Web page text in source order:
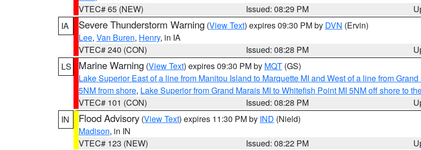
VTEC# 65 (NEW)
Issued: 08:29 PM
IA
Severe Thunderstorm Warning (View Text) expires 09:30 PM by DVN (Ervin)
Lee, Van Buren, Henry, in IA
VTEC# 240 (CON)
Issued: 08:28 PM
LS
Marine Warning (View Text) expires 09:30 PM by MQT (GS)
Lake Superior East of a line from Manitou Island to Marquette MI and West of a line from
5NM from shore, Lake Superior from Grand Marais MI to Whitefish Point MI 5NM off shore to
VTEC# 101 (CON)
Issued: 08:28 PM
IN
Flood Advisory (View Text) expires 11:30 PM by IND (Nield)
Madison, in IN
VTEC# 123 (NEW)
Issued: 08:22 PM